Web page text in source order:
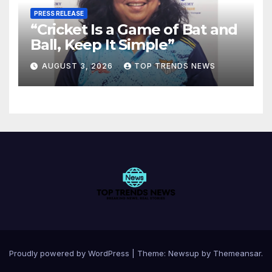
PRESS RELEASE
“Cricket Is a Game of Bat and
Ball, Keep It Simple”
AUGUST 3, 2026 TOP TRENDS NEWS
Proudly powered by WordPress Theme: Newsup by Themeansar.